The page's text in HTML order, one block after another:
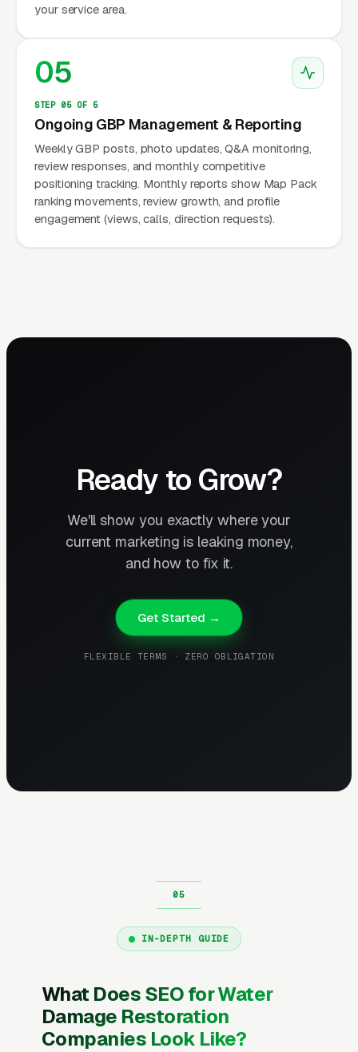
your service area.
05
STEP 05 OF 5
Ongoing GBP Management & Reporting
Weekly GBP posts, photo updates, Q&A monitoring,
review responses, and monthly competitive
positioning tracking. Monthly reports show Map Pack
ranking movements, review growth, and profile
engagement (views, calls, direction requests).
Ready to Grow?
We'll show you exactly where your
current marketing is leaking money,
and how to fix it.
Get Started →
FLEXIBLE TERMS · ZERO OBLIGATION
IN-DEPTH GUIDE
What Does SEO for Water
Damage Restoration
Companies Look Like?